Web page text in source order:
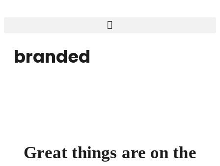
branded
Great things are on the